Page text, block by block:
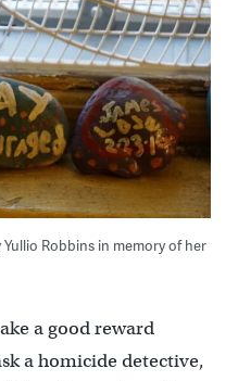
Robbins in memory of her
a good reward
a homicide detective,